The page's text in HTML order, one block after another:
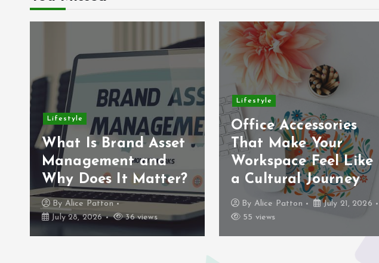
Lifestyle
What Is Brand Asset
Management and
Why Does It Matter?
By Alice Patton
July 28, 2026
36 views
Lifestyle
Office Accessories
That Make Your
Workspace Feel Like
a Cultural Journey
By Alice Patton
July 21, 2026
55 views